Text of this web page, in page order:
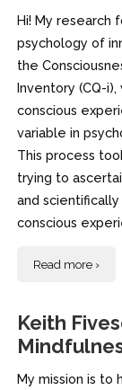
Hi! My research
psychology of
the
Inventory (CQ-
conscious
variable in
This process
trying to
and
conscious
Read more ›
Keith
My mission is to